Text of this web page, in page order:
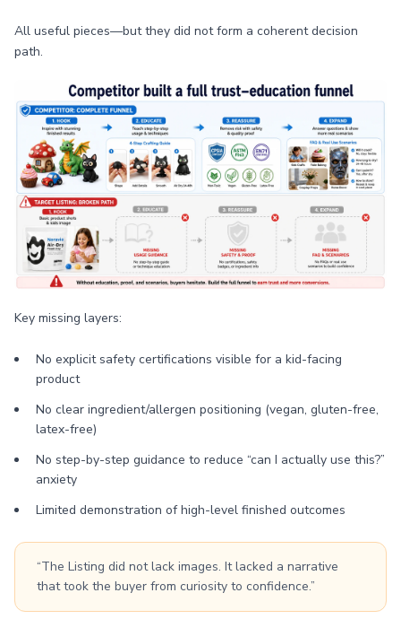
All useful pieces—but they did not form a coherent decision
path.
Key missing layers:
No explicit safety certifications visible for a kid-facing
product
No clear ingredient/allergen positioning (vegan, gluten-free,
latex-free)
No step-by-step guidance to reduce “can I actually use this?”
anxiety
Limited demonstration of high-level finished outcomes
“The Listing did not lack images. It lacked a narrative
that took the buyer from curiosity to confidence.”